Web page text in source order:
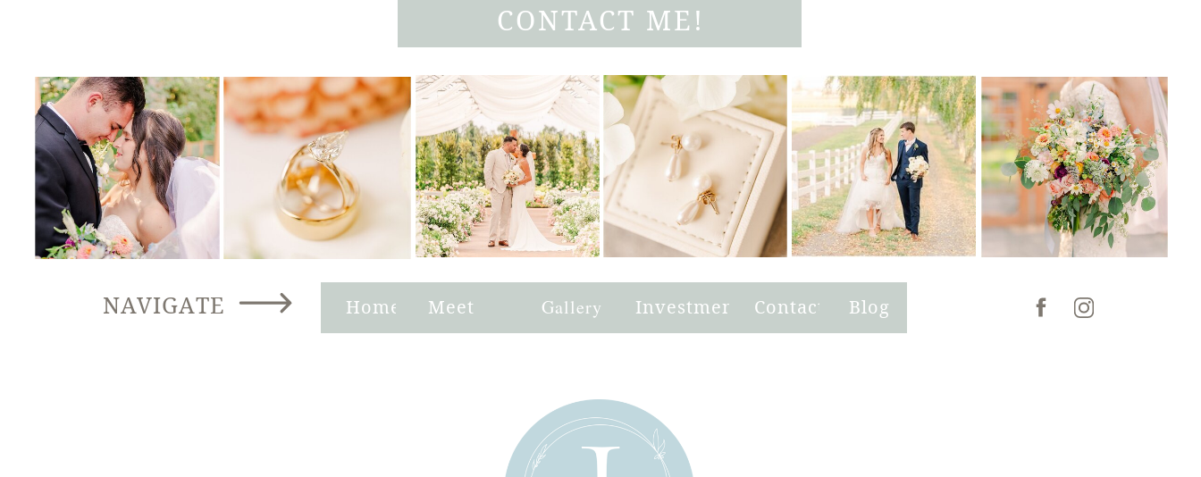
Blog
Investment
Gallery
Meet
Home
NAVIGATE Contact
CONTACT ME!